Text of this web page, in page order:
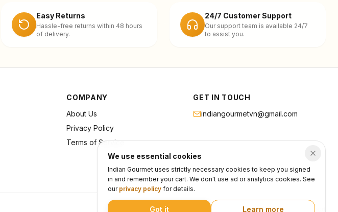
Easy Returns
Hassle-free returns within 48 hours
of delivery.
24/7 Customer Support
Our support team is available 24/7
to assist you.
COMPANY
About Us
Privacy Policy
Terms of Service
GET IN TOUCH
indiangourmetvn@gmail.com
PrivacyTerms
We use essential cookies
Indian Gourmet uses strictly necessary cookies to keep you signed
in and remember your cart. We don't use ad or analytics cookies. See
our privacy policy for details.
Got it Learn more